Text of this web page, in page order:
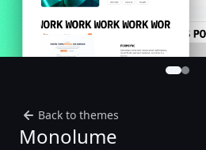
Back to themes
Monolume